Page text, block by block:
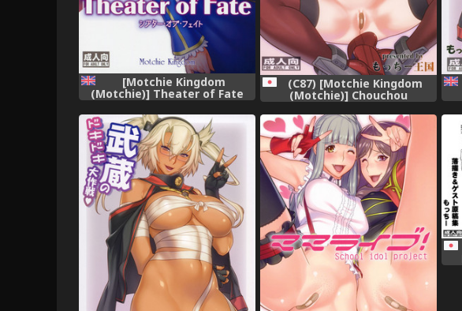
[Motchie Kingdom
(Motchie)] Theater of Fate
[Various]
(C87) [Motchie Kingdom
(Motchie)] Chouchou
Dokyuusenkan deesu (Kantai
Collection -KanColle-)